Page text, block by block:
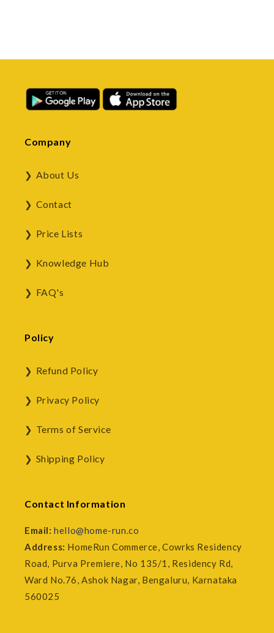
Company
About Us
Contact
Price Lists
Knowledge Hub
FAQ's
Policy
Refund Policy
Privacy Policy
Terms of Service
Shipping Policy
Contact Information
Email:hello@home-run.co
Address: HomeRun Commerce, Cowrks Residency
Road, Purva Premiere, No 135/1, Residency Rd,
Ward No.76, Ashok Nagar, Bengaluru, Karnataka
560025